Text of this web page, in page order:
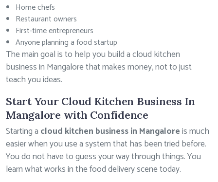
Home chefs
Restaurant owners
First-time entrepreneurs
Anyone planning a food startup
The main goal is to help you build a cloud kitchen
business in Mangalore that makes money, not to just
teach you ideas.
Start Your Cloud Kitchen Business In
Mangalore with Confidence
Starting a cloud kitchen business in Mangaloreis much
easier when you use a system that has been tried before.
You do not have to guess your way through things. You
learn what works in the food delivery scene today.